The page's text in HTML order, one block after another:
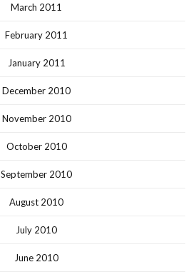
March 2011
February 2011
January 2011
December 2010
November 2010
October 2010
September 2010
August 2010
July 2010
June 2010